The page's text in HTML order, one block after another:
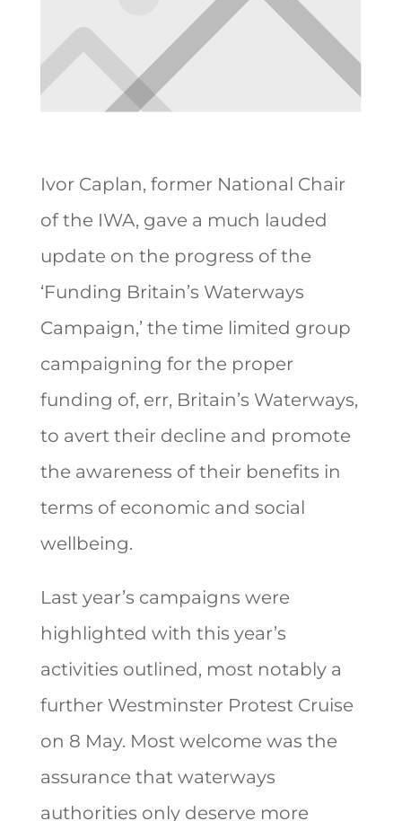
Ivor Caplan, former National Chair
of the IWA, gave a much lauded
update on the progress of the
‘Funding Britain’s Waterways
Campaign,’ the time limited group
campaigning for the proper
funding of, err, Britain’s Waterways,
to avert their decline and promote
the awareness of their benefits in
terms of economic and social
wellbeing.
Last year’s campaigns were
highlighted with this year’s
activities outlined, most notably a
further Westminster Protest Cruise
on 8 May. Most welcome was the
assurance that waterways
authorities only deserve more